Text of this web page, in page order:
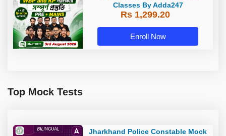
Classes By Adda247
Rs 1,299.20
Enroll Now
Top Mock Tests
Jharkhand Police Constable Mock